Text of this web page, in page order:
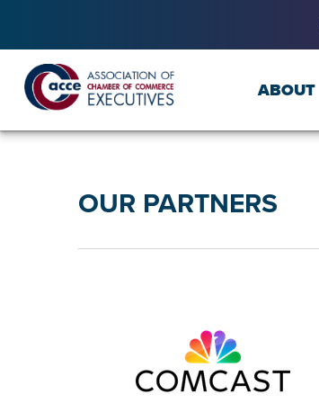
ABOUT
OUR PARTNERS